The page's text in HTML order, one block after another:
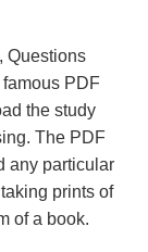
Questions
PDF
the study
The PDF
any particular
prints of
of a book.